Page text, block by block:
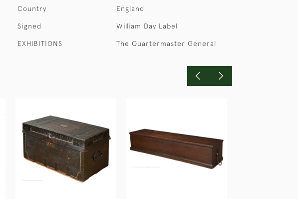
Country England
Signed William Day Label
EXHIBITIONS The Quartermaster General